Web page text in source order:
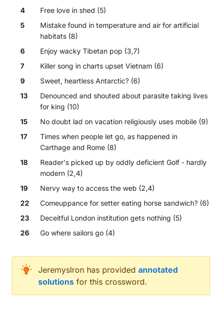
4
Free love in shed (5)
5
Mistake found in temperature and air for artificial
habitats (8)
6
Enjoy wacky Tibetan pop (3,7)
7
Killer song in charts upset Vietnam (6)
9
Sweet, heartless Antarctic? (6)
13
Denounced and shouted about parasite taking lives
for king (10)
15
No doubt lad on vacation religiously uses mobile (9)
17
Times when people let go, as happened in
Carthage and Rome (8)
18
Reader's picked up by oddly deficient Golf - hardly
modern (2,4)
19
Nervy way to access the web (2,4)
22
Comeuppance for setter eating horse sandwich? (6)
23
Deceitful London institution gets nothing (5)
26
Go where sailors go (4)
Across
Sporadic occurrences of desirable sex workers
Issues with European Union lacking resistance
JeremysIron has provided annotated
solutions for this crossword.